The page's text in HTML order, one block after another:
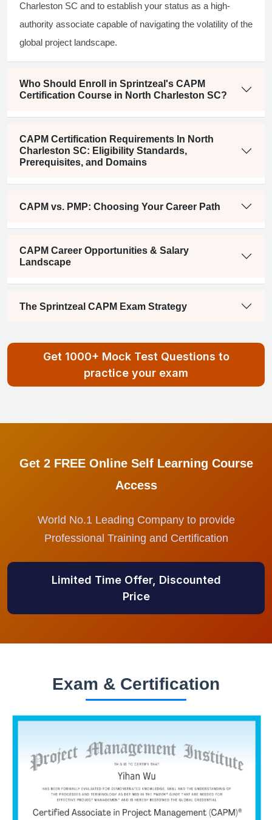
Charleston SC and to establish your status as a high-
authority associate capable of navigating the volatility of the
global project landscape.
Who Should Enroll in Sprintzeal's CAPM
Certification Course in North Charleston SC?
CAPM Certification Requirements In North
Charleston SC: Eligibility Standards,
Prerequisites, and Domains
CAPM vs. PMP: Choosing Your Career Path
CAPM Career Opportunities & Salary
Landscape
The Sprintzeal CAPM Exam Strategy
Get 1000+ Mock Test Questions to
practice your exam
Get 2 FREE Online Self Learning Course
Access
World No.1 Leading Company to provide
Professional Training and Certification
Limited Time Offer, Discounted
Price
Exam & Certification